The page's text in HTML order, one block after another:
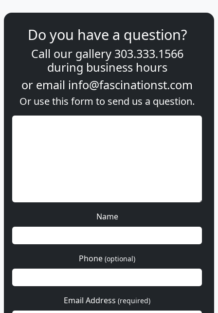
Do you have a question?
Call our gallery 303.333.1566
during business hours
or email info@fascinationst.com
Or use this form to send us a question.
Name
Phone (optional)
Email Address (required)